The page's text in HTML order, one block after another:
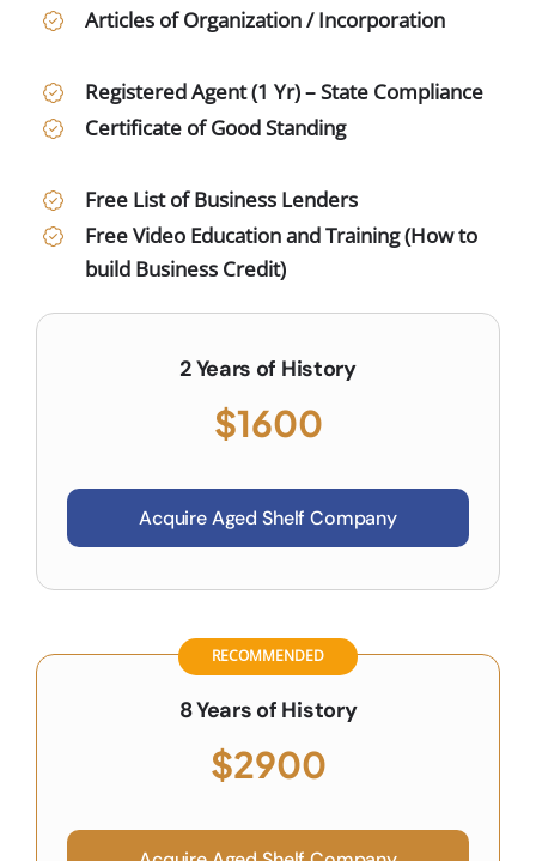
Articles of Organization / Incorporation
Registered Agent (1 Yr) – State Compliance
Certificate of Good Standing
Free List of Business Lenders
Free Video Education and Training (How to
build Business Credit)
2 Years of History
$1600
Acquire Aged Shelf Company
RECOMMENDED
8 Years of History
$2900